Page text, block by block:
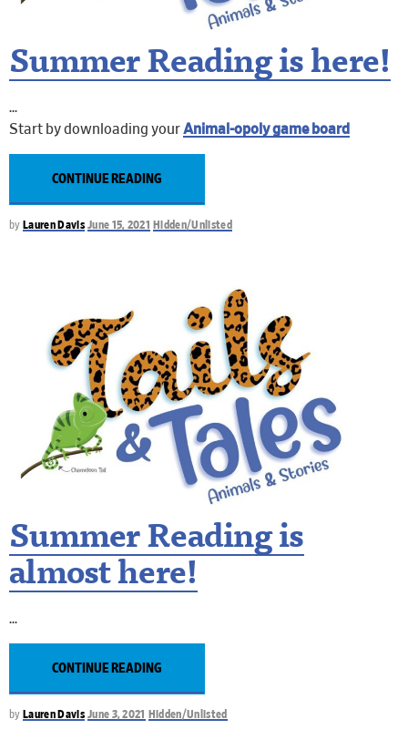
Summer Reading is here!
Start by downloading yourAnimal-opoly game board
CONTINUE READING
by Lauren Davis June 15, 2021 Hidden/Unlisted
Summer Reading is
almost here!
CONTINUE READING
by Lauren Davis June 3, 2021 Hidden/Unlisted